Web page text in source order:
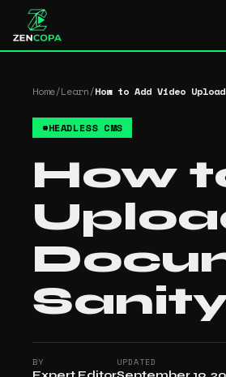
Home/Learn/How to Add Video
#HEADLESS CMS
How
BY UPDATED